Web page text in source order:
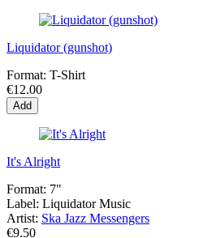
Liquidator (gunshot)
Format: T-Shirt
€12.00
Add
It's Alright
Format: 7"
Label: Liquidator Music
Artist: Ska Jazz Messengers
€9.50